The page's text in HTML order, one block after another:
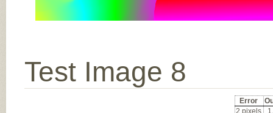
Test Image 8
Error
2 pixels